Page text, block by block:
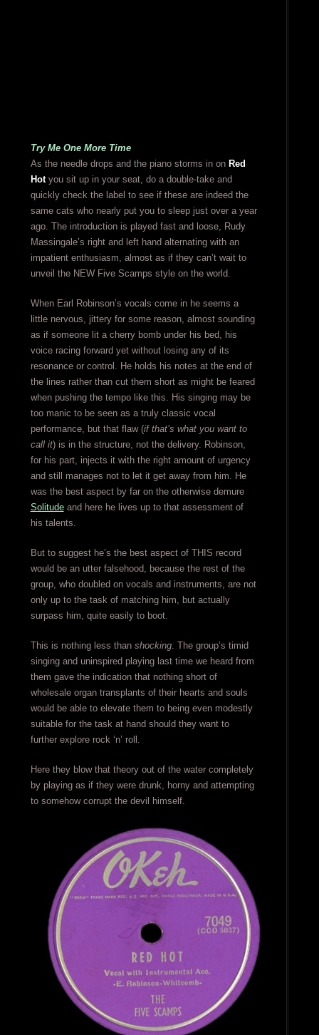
Try Me One More Time
As the needle drops and the piano storms in on Red
Hotyou sit up in your seat, do a double-take and
quickly check the label to see if these are indeed the
same cats who nearly put you to sleep just over a year
ago. The introduction is played fast and loose, Rudy
Massingale’s right and left hand alternating with an
impatient enthusiasm, almost as if they can’t wait to
unveil the NEW Five Scamps style on the world.
When Earl Robinson’s vocals come in he seems a
little nervous, jittery for some reason, almost sounding
as if someone lit a cherry bomb under his bed, his
voice racing forward yet without losing any of its
resonance or control. He holds his notes at the end of
the lines rather than cut them short as might be feared
when pushing the tempo like this. His singing may be
too manic to be seen as a truly classic vocal
performance, but that flaw (if that’s what you want to
call it) is in the structure, not the delivery. Robinson,
for his part, injects it with the right amount of urgency
and still manages not to let it get away from him. He
was the best aspect by far on the otherwise demure
Solitudeand here he lives up to that assessment of
his talents.
But to suggest he’s the best aspect of THIS record
would be an utter falsehood, because the rest of the
group, who doubled on vocals and instruments, are not
only up to the task of matching him, but actually
surpass him, quite easily to boot.
This is nothing less than shocking. The group’s timid
singing and uninspired playing last time we heard from
them gave the indication that nothing short of
wholesale organ transplants of their hearts and souls
would be able to elevate them to being even modestly
suitable for the task at hand should they want to
further explore rock ‘n’ roll.
Here they blow that theory out of the water completely
by playing as if they were drunk, horny and attempting
to somehow corrupt the devil himself.